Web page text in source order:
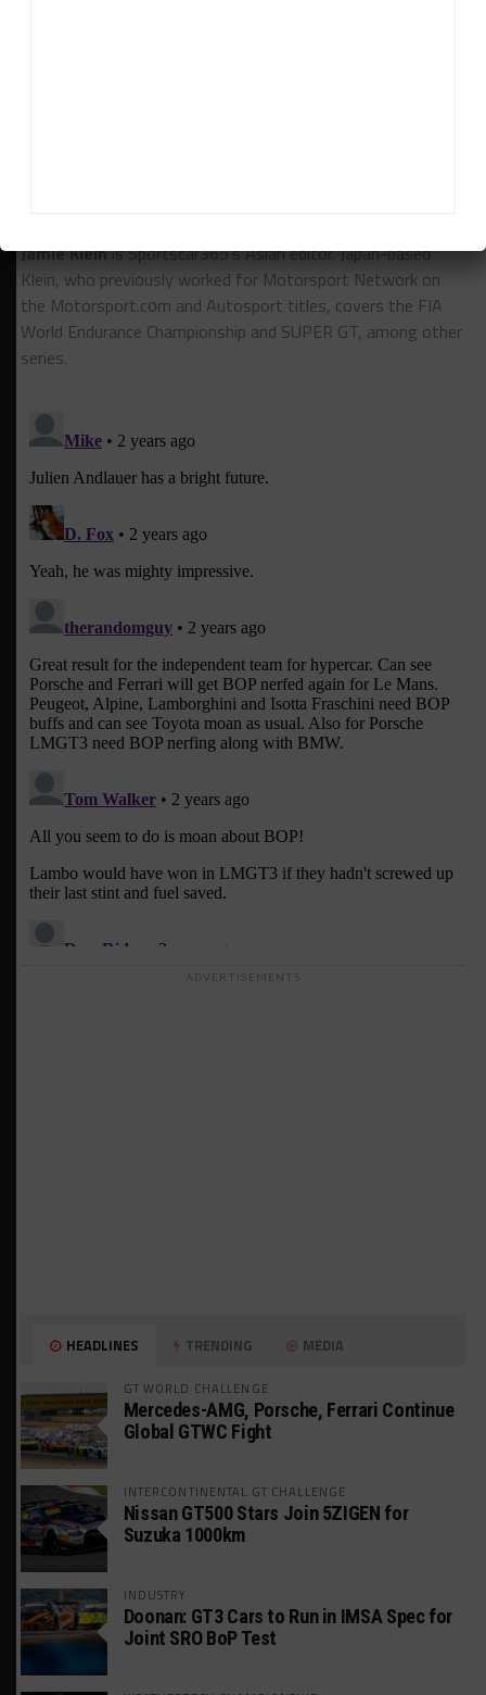
Jamie Kleinis Sportscar365's Asian editor. Japan-based
Klein, who previously worked for Motorsport Network on
the Motorsport.cоm and Autosport titles, covers the FIA
World Endurance Championship and SUPER GT, among other
series.
ADVERTISEMENTS
HEADLINES TRENDING MEDIA
GT WORLD CHALLENGE
Mercedes-AMG, Porsche, Ferrari Continue
Global GTWC Fight
INTERCONTINENTAL GT CHALLENGE
Nissan GT500 Stars Join 5ZIGEN for
Suzuka 1000km
INDUSTRY
Doonan: GT3 Cars to Run in IMSA Spec for
Joint SRO BoP Test